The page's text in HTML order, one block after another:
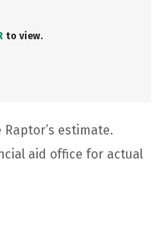
to view.
estimate.
aid office for actual